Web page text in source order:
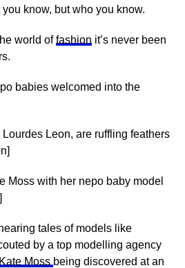
know, but who you know.
world offashion it’s never been
babies welcomed into the
Leon, are ruffling feathers
Moss with her nepo baby model
tales of models like
by a top modelling agency
Kate Moss being discovered at an